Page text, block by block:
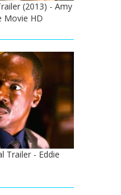
(2013) - Amy
Movie HD
Trailer - Eddie